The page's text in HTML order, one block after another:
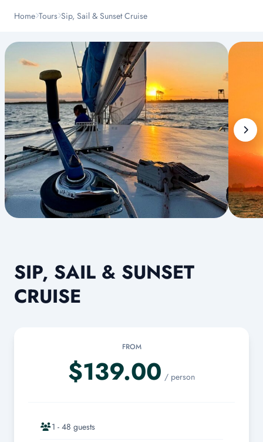
Home Tours Sip, Sail & Sunset Cruise
SIP, SAIL & SUNSET
CRUISE
FROM
$139.00 / person
1 - 48 guests